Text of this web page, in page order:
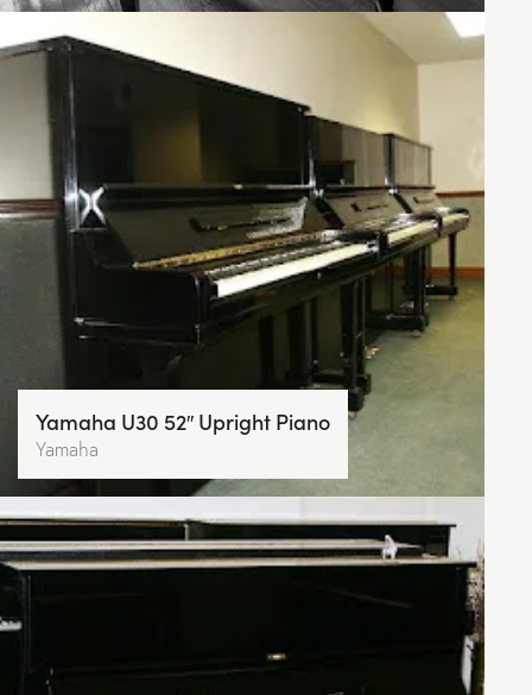
Yamaha U30 52″ Upright Piano
Yamaha